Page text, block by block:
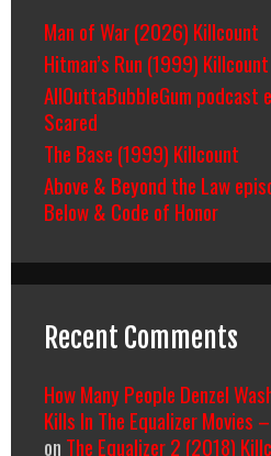
Man of War (2026) Killcount
Hitman’s Run (1999) Killcount
AllOuttaBubbleGum podcast
Scared
The Base (1999) Killcount
Above & Beyond the Law
Below & Code of Honor
Recent Comments
How Many People Denzel
Kills In The Equalizer Movies
on The Equalizer 2 (2018)